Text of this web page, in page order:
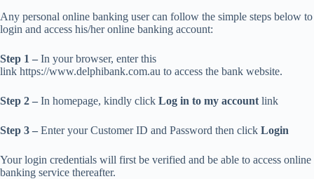
Any personal online banking user can follow the simple steps below to
login and access his/her online banking account:
Step 1 – In your browser, enter this
link https://www.delphibank.com.au to access the bank website.
Step 2 – In homepage, kindly click Log in to my account link
Step 3 – Enter your Customer ID and Password then click Login
Your login credentials will first be verified and be able to access online
banking service thereafter.